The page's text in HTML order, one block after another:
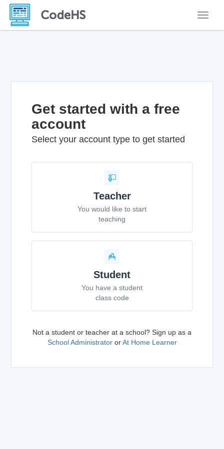
Get started with a free
account
Select your account type to get started
Teacher
You would like to start
teaching
Student
You have a student
class code
Not a student or teacher at a school? Sign up as a
School AdministratororAt Home Learner